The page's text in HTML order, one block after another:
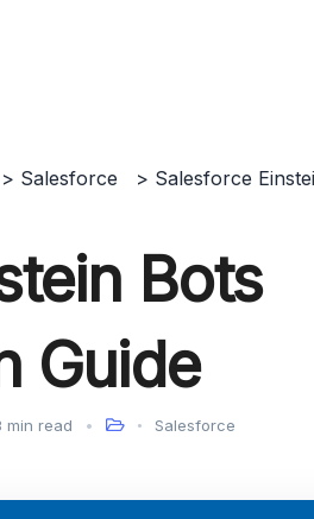
> Salesforce > Salesforce
Bots
Guide
min read Salesforce